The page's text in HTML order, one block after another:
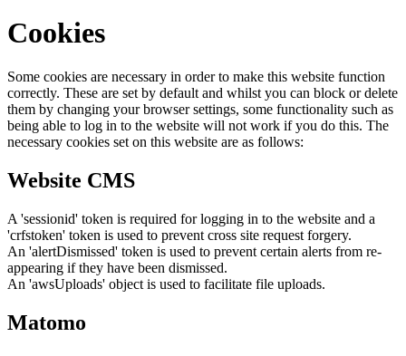
Cookies
Some cookies are necessary in order to make this website function
correctly. These are set by default and whilst you can block or delete
them by changing your browser settings, some functionality such as
being able to log in to the website will not work if you do this. The
necessary cookies set on this website are as follows:
Website CMS
A 'sessionid' token is required for logging in to the website and a
'crfstoken' token is used to prevent cross site request forgery.
An 'alertDismissed' token is used to prevent certain alerts from re-
appearing if they have been dismissed.
An 'awsUploads' object is used to facilitate file uploads.
Matomo